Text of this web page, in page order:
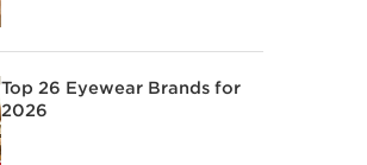
Top 26 Eyewear Brands for
2026